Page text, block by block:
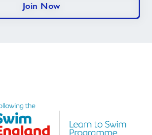
Join Now